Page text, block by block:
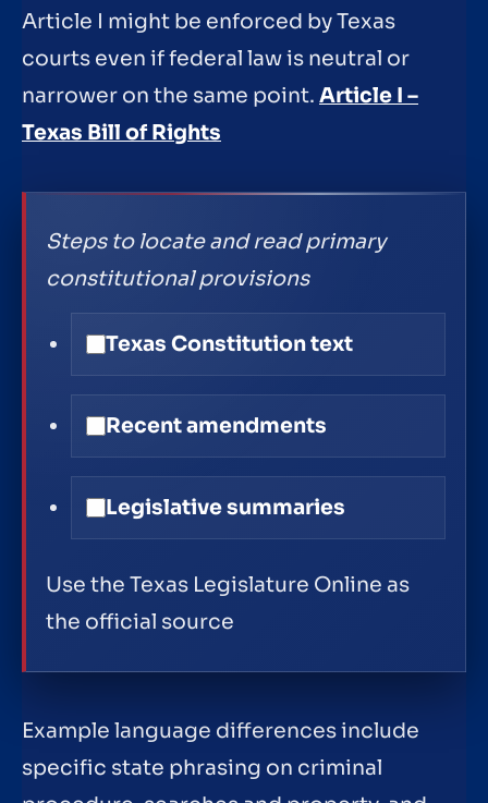
Article I might be enforced by Texas
courts even if federal law is neutral or
narrower on the same point. Article I –
Texas Bill of Rights
Steps to locate and read primary
constitutional provisions
Texas Constitution text
Recent amendments
Legislative summaries
Use the Texas Legislature Online as
the official source
Example language differences include
specific state phrasing on criminal